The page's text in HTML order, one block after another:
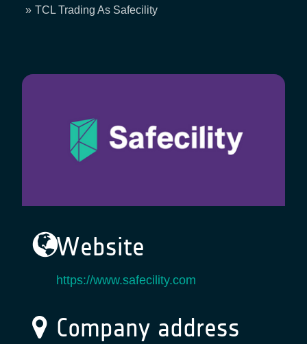
Breadcrumb
TCL Trading As Safecility
Website
https://www.safecility.com
Company address